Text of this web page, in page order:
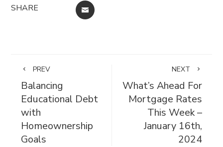
SHARE EMAIL
PREV
Balancing
Educational Debt
with
Homeownership
Goals
NEXT
What’s Ahead For
Mortgage Rates
This Week –
January 16th,
2024